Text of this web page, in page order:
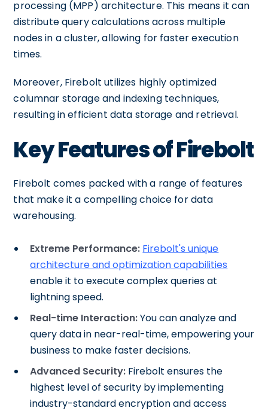
processing (MPP) architecture. This means it can
distribute query calculations across multiple
nodes in a cluster, allowing for faster execution
times.
Moreover, Firebolt utilizes highly optimized
columnar storage and indexing techniques,
resulting in efficient data storage and retrieval.
Key Features of Firebolt
Firebolt comes packed with a range of features
that make it a compelling choice for data
warehousing.
Extreme Performance: Firebolt's unique
architecture and optimization capabilities
enable it to execute complex queries at
lightning speed.
Real-time Interaction:You can analyze and
query data in near-real-time, empowering your
business to make faster decisions.
Advanced Security: Firebolt ensures the
highest level of security by implementing
industry-standard encryption and access